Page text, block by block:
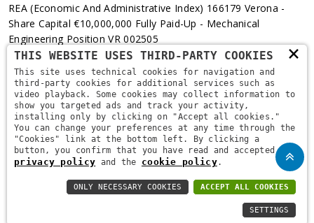
REA (Economic And Administrative Index) 166179 Verona -
Share Capital €10,000,000 Fully Paid-Up - Mechanical
Engineering Position VR 002505
Via L. Pasteur, 6 - 37135 - Verona
+39 045 829 9111
Privacy Policy-
×
THIS WEBSITE USES THIRD-PARTY COOKIES
This site uses technical cookies for navigation and
third-party cookies for additional services such as
video playback. Some cookies may collect information to
show you targeted ads and track your activity,
installing only by clicking on "Accept all cookies."
You can change your preferences at any time through the
"Cookies" link at the bottom left. By clicking a
button, you confirm that you have read and accepted the
privacy policy and the cookie policy.
ACCEPT ALL COOKIES
ONLY NECESSARY COOKIES
SETTINGS